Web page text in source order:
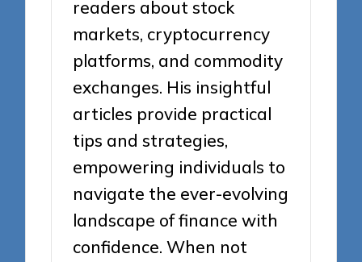
readers about stock
markets, cryptocurrency
platforms, and commodity
exchanges. His insightful
articles provide practical
tips and strategies,
empowering individuals to
navigate the ever-evolving
landscape of finance with
confidence. When not